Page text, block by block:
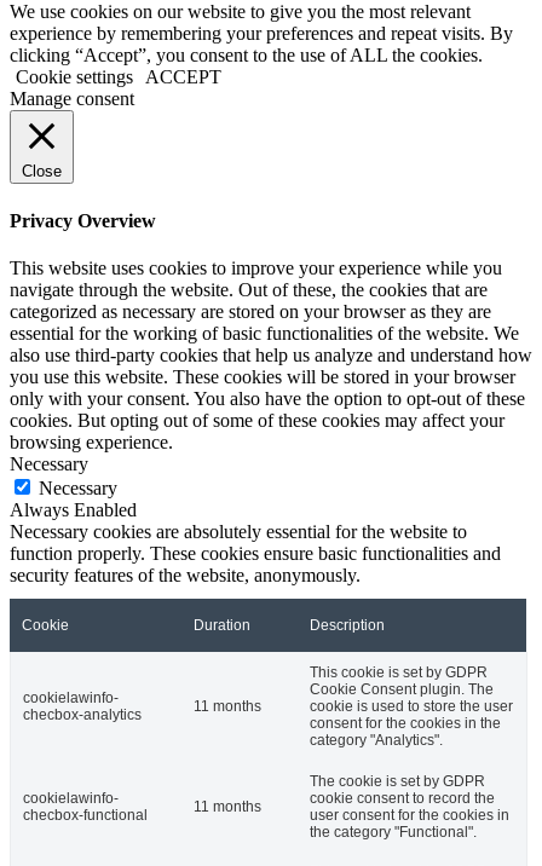
We use cookies on our website to give you the most relevant
experience by remembering your preferences and repeat visits. By
clicking “Accept”, you consent to the use of ALL the cookies.
Cookie settings
ACCEPT
Manage consent
Close
Privacy Overview
This website uses cookies to improve your experience while you
navigate through the website. Out of these, the cookies that are
categorized as necessary are stored on your browser as they are
essential for the working of basic functionalities of the website. We
also use third-party cookies that help us analyze and understand how
you use this website. These cookies will be stored in your browser
only with your consent. You also have the option to opt-out of these
cookies. But opting out of some of these cookies may affect your
browsing experience.
Necessary
Necessary
Always Enabled
Necessary cookies are absolutely essential for the website to
function properly. These cookies ensure basic functionalities and
security features of the website, anonymously.
Cookie Duration Description
cookielawinfo-
checbox-analytics
11 months
This cookie is set by GDPR
Cookie Consent plugin. The
cookie is used to store the user
consent for the cookies in the
category "Analytics".
cookielawinfo-
checbox-functional
11 months
The cookie is set by GDPR
cookie consent to record the
user consent for the cookies in
the category "Functional".